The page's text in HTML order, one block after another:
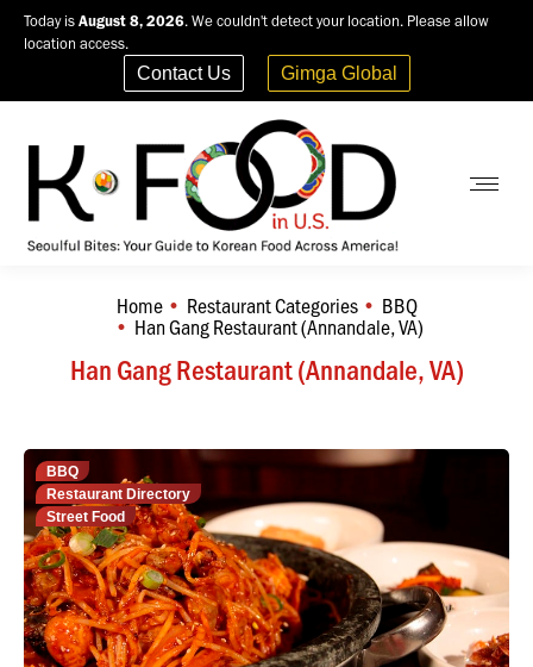
Today is August 8, 2026. We couldn't detect your location. Please allow
location access.
Contact Us Gimga Global
Han Gang Restaurant (Annandale, VA)
You are here:
Home Restaurant Categories BBQ
Han Gang Restaurant (Annandale, VA)
BBQ
Restaurant Directory
Street Food